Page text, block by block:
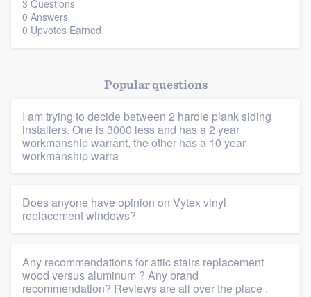
Members
Resources
3 Questions
0 Answers
0 Upvotes Earned
Popular questions
I am trying to decide between 2 hardie plank siding
installers. One is 3000 less and has a 2 year
workmanship warrant, the other has a 10 year
workmanship warra
Does anyone have opinion on Vytex vinyl
replacement windows?
Any recommendations for attic stairs replacement
wood versus aluminum ? Any brand
recommendation? Reviews are all over the place .